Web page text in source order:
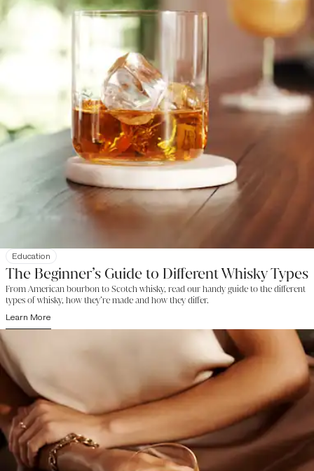
Education
The Beginner’s Guide to Different Whisky Types
From American bourbon to Scotch whisky, read our handy guide to the different
types of whisky, how they’re made and how they differ.
Learn More